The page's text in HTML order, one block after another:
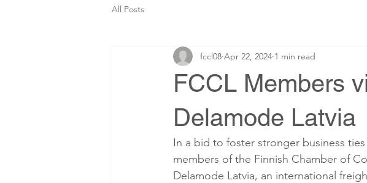
All Posts
FCCL Members
Delamode Latvia
fccl08 Apr 22, 2024 1 min read
In a bid to foster stronger business
members of the Finnish Chamber of
Delamode Latvia, an international